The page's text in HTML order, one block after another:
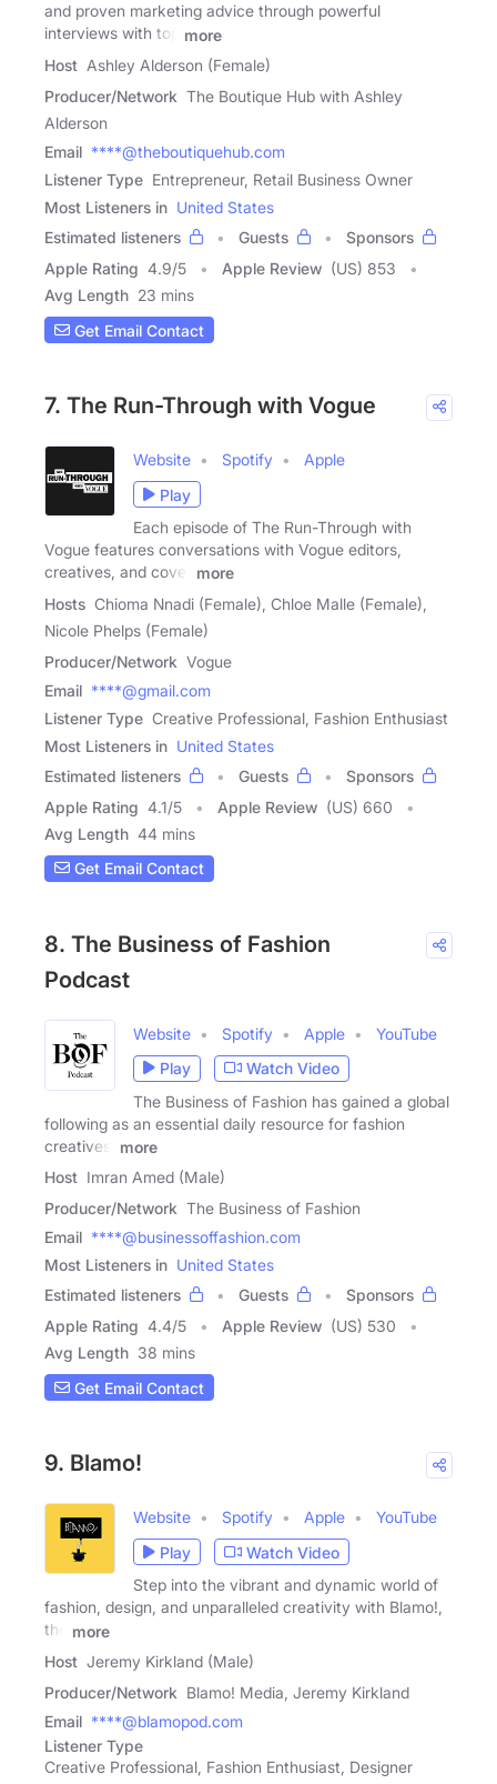
and proven marketing advice through powerful
interviews with top
more
Host Ashley Alderson (Female)
Producer/Network The Boutique Hub with Ashley
Alderson
Email ****@theboutiquehub.com
Listener Type Entrepreneur, Retail Business Owner
Most Listeners in United States
Estimated listeners
Guests
Sponsors
Apple Rating 4.9/5 Apple Review (US) 853
Avg Length 23 mins
Get Email Contact
7. The Run-Through with Vogue
Website Spotify
Apple
Play
Each episode of The Run-Through with
Vogue features conversations with Vogue editors,
creatives, and cover
more
Hosts Chioma Nnadi (Female), Chloe Malle (Female),
Nicole Phelps (Female)
Producer/Network Vogue
Email ****@gmail.com
Listener Type Creative Professional, Fashion Enthusiast
Most Listeners in United States
Estimated listeners
Guests
Sponsors
Apple Rating 4.1/5 Apple Review (US) 660
Avg Length 44 mins
Get Email Contact
8. The Business of Fashion
Podcast
Website Spotify Apple
YouTube
Play
Watch Video
The Business of Fashion has gained a global
following as an essential daily resource for fashion
creatives,
more
Host Imran Amed (Male)
Producer/Network The Business of Fashion
Email ****@businessoffashion.com
Most Listeners in United States
Estimated listeners
Guests
Sponsors
Apple Rating 4.4/5 Apple Review (US) 530
Avg Length 38 mins
Get Email Contact
9. Blamo!
Website Spotify Apple
YouTube
Play
Watch Video
Step into the vibrant and dynamic world of
fashion, design, and unparalleled creativity with Blamo!,
the
more
Host Jeremy Kirkland (Male)
Producer/Network Blamo! Media, Jeremy Kirkland
Email ****@blamopod.com
Listener Type
Creative Professional, Fashion Enthusiast, Designer